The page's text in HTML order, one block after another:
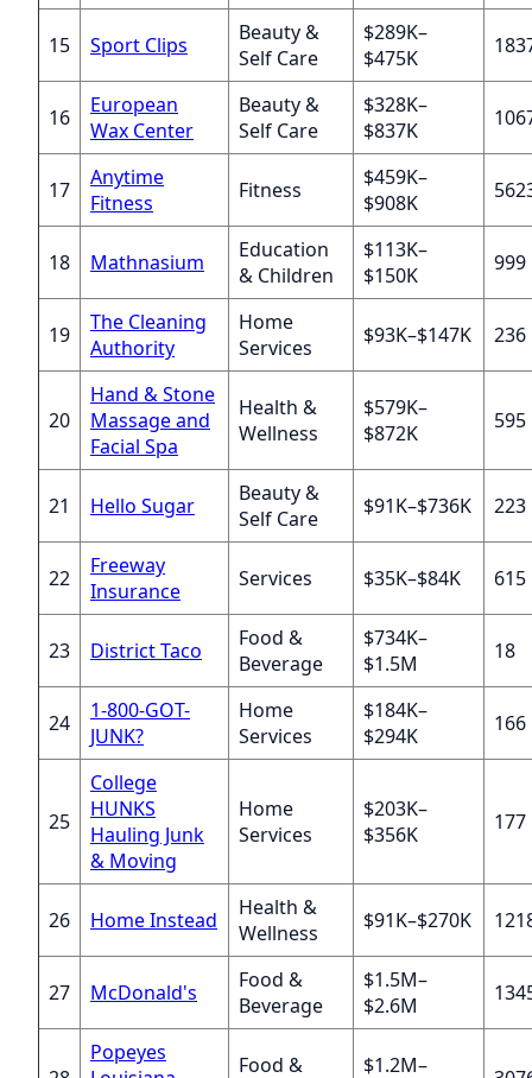
15 Sport Clips
Beauty &
Self Care
$289K–
$475K
16
European
Wax Center
Beauty &
Self Care
$328K–
$837K
17
Anytime
Fitness
Fitness
$459K–
$908K
18 Mathnasium
Education
& Children
$113K–
$150K
999
19
The Cleaning
Authority
Home
Services
$93K–$147K 236
20
Hand & Stone
Massage and
Facial Spa
Health &
Wellness
$579K–
$872K
595
21 Hello Sugar
Beauty &
Self Care
$91K–$736K 223
22
Freeway
Insurance
Services $35K–$84K 615
23 District Taco
Food &
Beverage
$734K–
$1.5M
18
24
1-800-GOT-
JUNK?
Home
Services
$184K–
$294K
166
25
College
HUNKS
Hauling Junk
& Moving
Home
Services
$203K–
$356K
177
26 Home Instead
Health &
Wellness
$91K–$270K
27 McDonald's
Food &
Beverage
$1.5M–
$2.6M
Popeyes
Food &
$1.2M–